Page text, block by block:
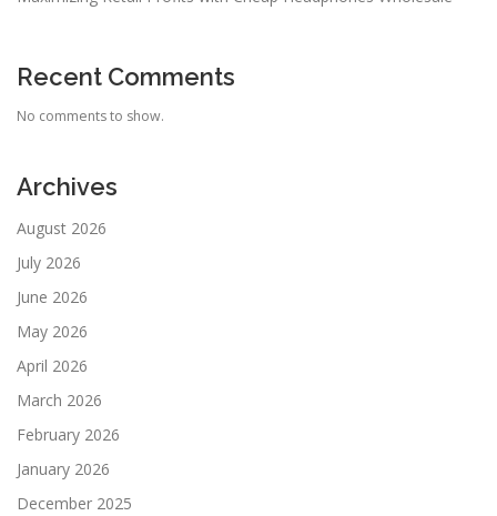
Recent Comments
No comments to show.
Archives
August 2026
July 2026
June 2026
May 2026
April 2026
March 2026
February 2026
January 2026
December 2025